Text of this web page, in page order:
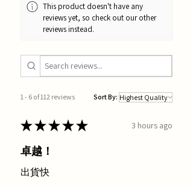
This product doesn't have any
reviews yet, so check out our other
reviews instead.
1 - 6 of 112 reviews Sort By:
★★★★★ 3 hours ago
卓越！
出貨快